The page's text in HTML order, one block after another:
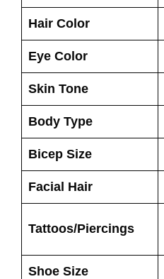
Hair Color
Eye Color
Skin Tone
Body Type
Bicep Size
Facial Hair
Tattoos/Piercings
Shoe Size